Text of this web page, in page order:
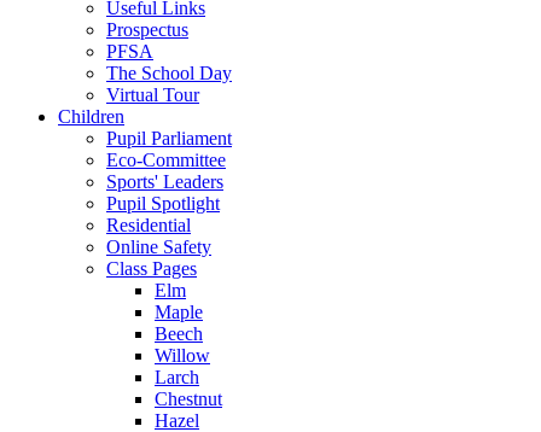
Useful Links
Prospectus
PFSA
The School Day
Virtual Tour
Children
Pupil Parliament
Eco-Committee
Sports' Leaders
Pupil Spotlight
Residential
Online Safety
Class Pages
Elm
Maple
Beech
Willow
Larch
Chestnut
Hazel